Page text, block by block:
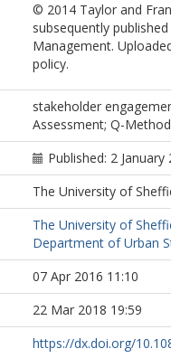
© 2014 Taylor and
subsequently
Management.
policy.
stakeholder
Assessment; Q-
Published: 2 January
The University of
The University of
Department of Urban
07 Apr 2016 11:10
22 Mar 2018 19:59
https://dx.doi.org/